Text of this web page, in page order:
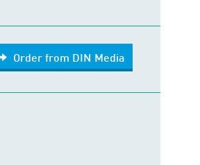
Order from DIN Media